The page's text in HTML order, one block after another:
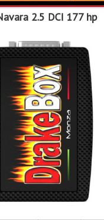
2.5 DCI 177 hp